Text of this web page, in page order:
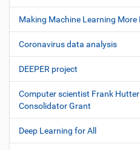
Making Machine Learning More
Coronavirus data analysis
DEEPER project
Computer scientist Frank Hutter
Consolidator Grant
Deep Learning for All